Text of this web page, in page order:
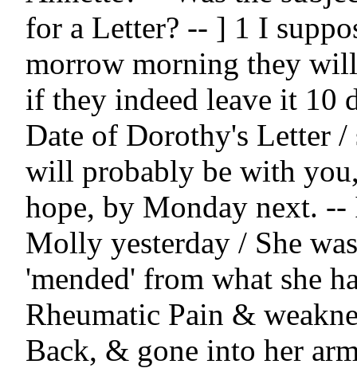
for a Letter? -- ] 1 I
morrow morning they
if they indeed leave it 10
Date of Dorothy's Letter /
will probably be with
hope, by Monday next. --
Molly yesterday / She
'mended' from what she
Rheumatic Pain &
Back, & gone into her